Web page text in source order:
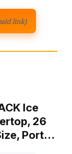
link)
Ice
26
Port…